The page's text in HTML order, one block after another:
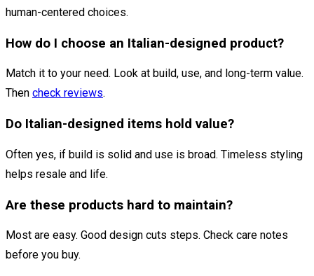
human-centered choices.
How do I choose an Italian-designed product?
Match it to your need. Look at build, use, and long-term value.
Then check reviews.
Do Italian-designed items hold value?
Often yes, if build is solid and use is broad. Timeless styling
helps resale and life.
Are these products hard to maintain?
Most are easy. Good design cuts steps. Check care notes
before you buy.